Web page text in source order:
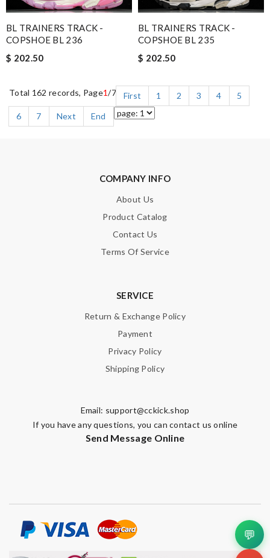
BL TRAINERS TRACK -
COPSHOE BL 236
$ 202.50
BL TRAINERS TRACK -
COPSHOE BL 235
$ 202.50
Total 162 records, Page1/7 First 1 2 3 4
5
6
7 Next End
COMPANY INFO
About Us
Product Catalog
Contact Us
Terms Of Service
SERVICE
Return & Exchange Policy
Payment
Privacy Policy
Shipping Policy
Email: support@cckick.shop
If you have any questions, you can contact us online
Send Message Online
💬